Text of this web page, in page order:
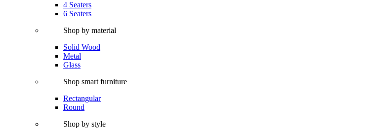
4 Seaters
6 Seaters
Shop by material
Solid Wood
Metal
Glass
Shop smart furniture
Rectangular
Round
Shop by style